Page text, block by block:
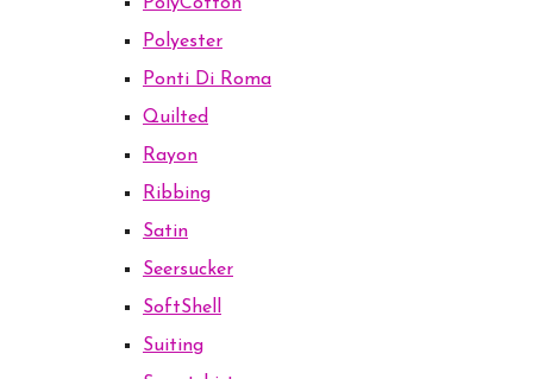
Polyester
Ponti Di Roma
Quilted
Rayon
Ribbing
Satin
Seersucker
SoftShell
Suiting